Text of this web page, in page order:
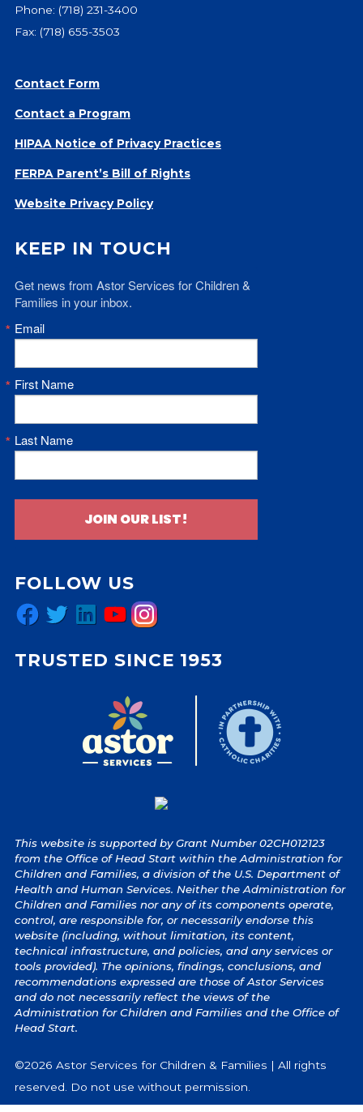
Give
General Giving
Corporate Giving
Planned Giving
Adopt-a Family/
Volunteer
Contact
Contact Form
Medical Records
Centralized Screening & Intake
Phone: (718) 231-3400
Fax: (718) 655-3503
Contact Form
Contact a Program
HIPAA Notice of Privacy Practices
FERPA Parent’s Bill of Rights
Website Privacy Policy
KEEP IN TOUCH
Get news from Astor Services for Children &
Families in your inbox.
Email
First Name
Last Name
JOIN OUR LIST!
FOLLOW US
Facebook
TwitterLinkedInYouTubeInstagram
TRUSTED SINCE 1953
This website is supported by Grant Number 02CH012123
from the Office of Head Start within the Administration for
Children and Families, a division of the U.S. Department of
Health and Human Services. Neither the Administration for
Children and Families nor any of its components operate,
control, are responsible for, or necessarily endorse this
website (including, without limitation, its content,
technical infrastructure, and policies, and any services or
tools provided). The opinions, findings, conclusions, and
recommendations expressed are those of Astor Services
and do not necessarily reflect the views of the
Administration for Children and Families and the Office of
Head Start.
©2026 Astor Services for Children & Families | All rights
reserved. Do not use without permission.